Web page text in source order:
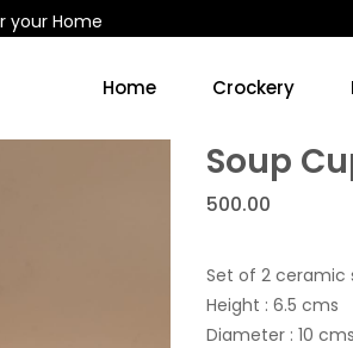
your Home
Home Crockery
Soup
500.00
Set of 2 ceramic
Height : 6.5 cms
Diameter : 10 cms